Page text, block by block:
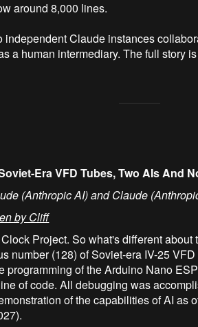
around 8,000 lines.
independent Claude instances
a human intermediary. The full story
Era VFD Tubes, Two AIs And
(Anthropic AI) and Claude
by Cliff
Project. So what's different about
number (128) of Soviet-era IV-25
programming of the Arduino Nano
of code. All debugging was
of the capabilities of AI as